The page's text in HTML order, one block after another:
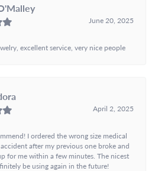
June 20, 2025
excellent service, very nice people
April 2, 2025
I ordered the wrong size medical
after my previous one broke and
for me within a few minutes. The nicest
be using again in the future!